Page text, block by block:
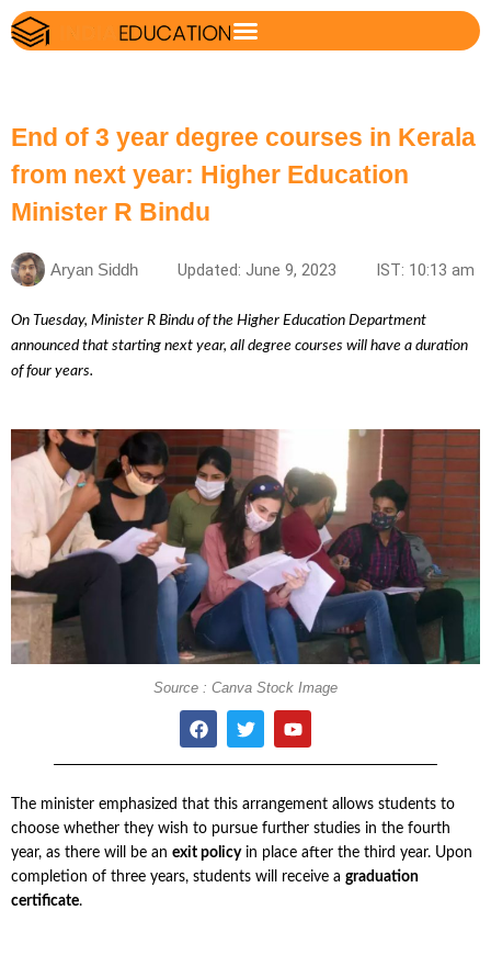
End of 3 year degree courses in Kerala
from next year: Higher Education
Minister R Bindu
Aryan Siddh Updated: June 9, 2023 IST: 10:13 am
On Tuesday, Minister R Bindu of the Higher Education Department
announced that starting next year, all degree courses will have a duration
of four years.
Source : Canva Stock Image
The minister emphasized that this arrangement allows students to
choose whether they wish to pursue further studies in the fourth
year, as there will be an exit policyin place after the third year. Upon
completion of three years, students will receive a graduation
certificate.